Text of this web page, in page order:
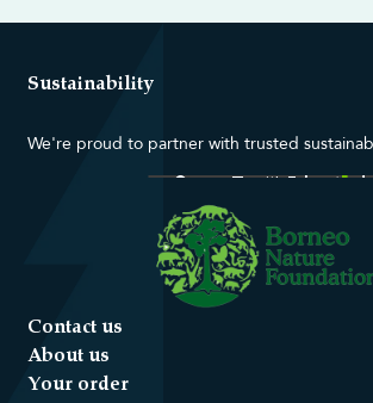
Sustainability
We're proud to partner with trusted
Contact us
About us
Your order